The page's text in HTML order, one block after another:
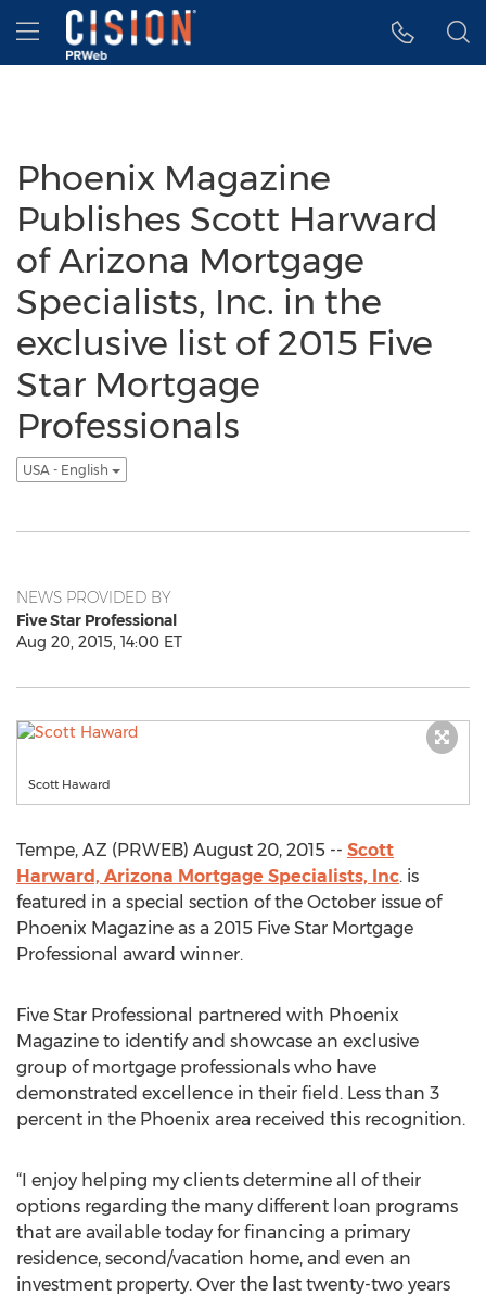
Accessibility Statement
Skip Navigation
Hamburger menu
Phoenix Magazine
Publishes Scott Harward
of Arizona Mortgage
Specialists, Inc. in the
exclusive list of 2015 Five
Star Mortgage
Professionals
USA - English
NEWS PROVIDED BY
Five Star Professional
Aug 20, 2015, 14:00 ET
Scott Haward
Tempe, AZ (PRWEB) August 20, 2015 -- Scott
Harward, Arizona Mortgage Specialists, Inc. is
featured in a special section of the October issue of
Phoenix Magazine as a 2015 Five Star Mortgage
Professional award winner.
Five Star Professional partnered with Phoenix
Magazine to identify and showcase an exclusive
group of mortgage professionals who have
demonstrated excellence in their field. Less than 3
percent in the Phoenix area received this recognition.
“I enjoy helping my clients determine all of their
options regarding the many different loan programs
that are available today for financing a primary
residence, second/vacation home, and even an
investment property. Over the last twenty-two years